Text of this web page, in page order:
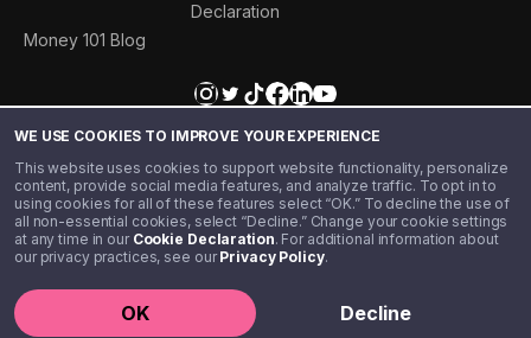
WE USE COOKIES TO IMPROVE YOUR EXPERIENCE
This website uses cookies to support website functionality, personalize
content, provide social media features, and analyze traffic. To opt in to
using cookies for all of these features select “OK.” To decline the use of
all non-essential cookies, select “Decline.” Change your cookie settings
at any time in our Cookie Declaration. For additional information about
our privacy practices, see ourPrivacy Policy.
OK Decline
Money 101 Blog
Declaration